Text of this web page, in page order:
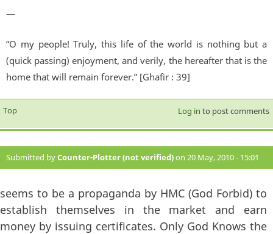
—
“O my people! Truly, this life of the world is nothing but a
(quick passing) enjoyment, and verily, the hereafter that is the
home that will remain forever.” [Ghafir : 39]
Top Log in to post comments
Submitted byCounter-Plotter (not verified)on 20 May, 2010 - 15:01
seems to be a propaganda by HMC (God Forbid) to
establish themselves in the market and earn
money by issuing certificates. Only God Knows the